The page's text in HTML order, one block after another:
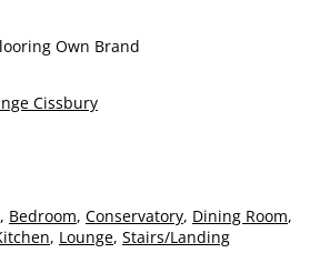
Own Brand
Cissbury
, Bedroom, Conservatory, Dining Room,
, Lounge, Stairs/Landing